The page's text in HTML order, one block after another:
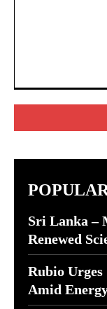
Sri Lanka –
Renewed
Rubio
Amid